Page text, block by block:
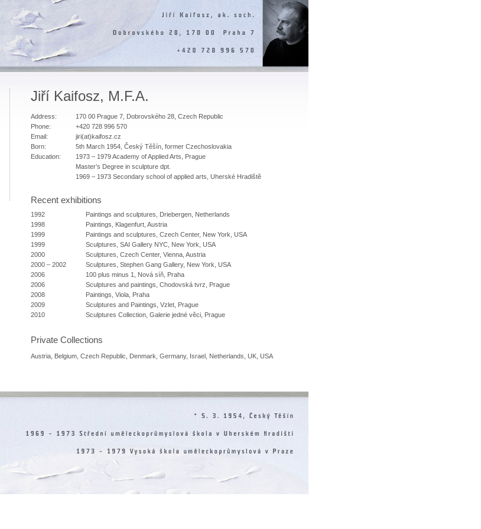
Jiří Kaifosz, M.F.A.
Address:
170 00 Prague 7, Dobrovského 28, Czech Republic
Phone:
+420 728 996 570
Email:
jiri(at)kaifosz.cz
Born:
5th March 1954, Český Těšín, former Czechoslovakia
Education:
1973 – 1979 Academy of Applied Arts, Prague
Master’s Degree in sculpture dpt.
1969 – 1973 Secondary school of applied arts, Uherské Hradiště
Recent exhibitions
1992
Paintings and sculptures, Driebergen, Netherlands
1998
Paintings, Klagenfurt, Austria
1999
Paintings and sculptures, Czech Center, New York, USA
1999
Sculptures, SAI Gallery NYC, New York, USA
2000
Sculptures, Czech Center, Vienna, Austria
2000 – 2002
Sculptures, Stephen Gang Gallery, New York, USA
2006
100 plus minus 1, Nová síň, Praha
2006
Sculptures and paintings, Chodovská tvrz, Prague
2008
Paintings, Viola, Praha
2009
Sculptures and Paintings, Vzlet, Prague
2010
Sculptures Collection, Galerie jedné věci, Prague
Private Collections
Austria, Belgium, Czech Republic, Denmark, Germany, Israel, Netherlands, UK, USA